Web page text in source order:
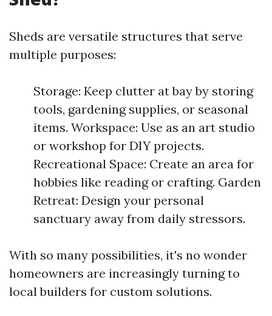
Sheds are versatile structures that serve
multiple purposes:
Storage: Keep clutter at bay by storing
tools, gardening supplies, or seasonal
items. Workspace: Use as an art studio
or workshop for DIY projects.
Recreational Space: Create an area for
hobbies like reading or crafting. Garden
Retreat: Design your personal
sanctuary away from daily stressors.
With so many possibilities, it's no wonder
homeowners are increasingly turning to
local builders for custom solutions.